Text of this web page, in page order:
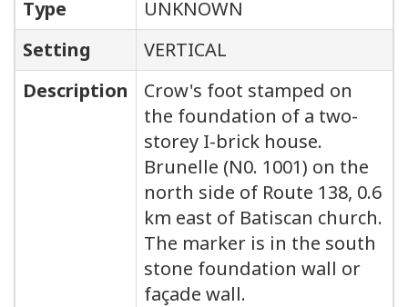
Type
UNKNOWN
Setting
VERTICAL
Description
Crow's foot stamped on
the foundation of a two-
storey I-brick house.
Brunelle (N0. 1001) on the
north side of Route 138, 0.6
km east of Batiscan church.
The marker is in the south
stone foundation wall or
façade wall.